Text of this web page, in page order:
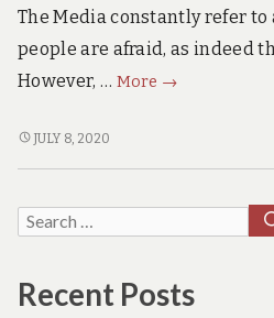
e
h
a
r
h
a
c
o
d
The Media constantly refer to
people are afraid, as indeed
However, … More
Bill
→
BILL
ANNOUNCES
NEXT
JULY 8, 2020
Search
Recent Posts